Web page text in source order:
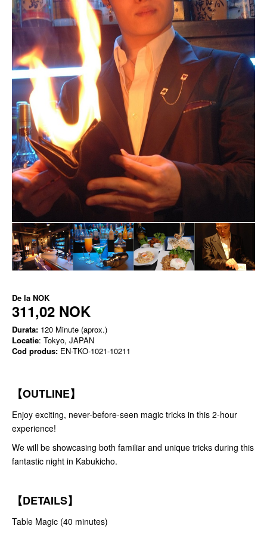
De la NOK
311,02 NOK
Durata: 120 Minute (aprox.)
Locatie: Tokyo, JAPAN
Cod produs: EN-TKO-1021-10211
【OUTLINE】
Enjoy exciting, never-before-seen magic tricks in this 2-hour
experience!
We will be showcasing both familiar and unique tricks during this
fantastic night in Kabukicho.
【DETAILS】
Table Magic (40 minutes)